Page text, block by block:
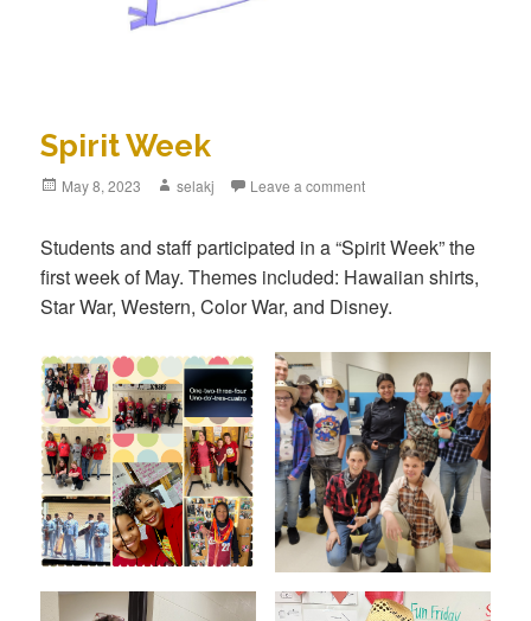
Spirit Week
Posted
May 8, 2023 Author
selakj Leave a comment
Students and staff participated in a “Spirit Week” the
first week of May. Themes included: Hawaiian shirts,
Star War, Western, Color War, and Disney.